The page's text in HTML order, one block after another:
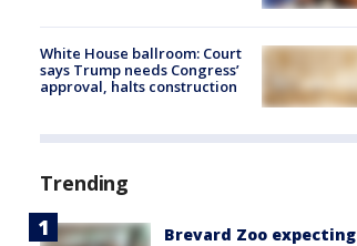
White House ballroom: Court
says Trump needs Congress’
approval, halts construction
Trending
Brevard Zoo expecting